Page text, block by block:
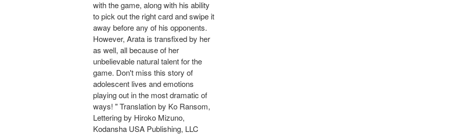
with the game, along with his ability
to pick out the right card and swipe it
away before any of his opponents.
However, Arata is transfixed by her
as well, all because of her
unbelievable natural talent for the
game. Don't miss this story of
adolescent lives and emotions
playing out in the most dramatic of
ways! " Translation by Ko Ransom,
Lettering by Hiroko Mizuno,
Kodansha USA Publishing, LLC